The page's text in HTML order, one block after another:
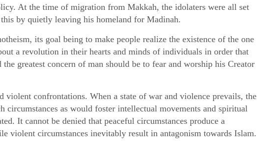
At the time of migration from Makkah, the idolaters were all set
by quietly leaving his homeland for Madinah.
its goal being to make people realize the existence of the one
a revolution in their hearts and minds of individuals in order that
greatest concern of man should be to fear and worship his Creator
violent confrontations. When a state of war and violence prevails, the
circumstances as would foster intellectual movements and spiritual
It cannot be denied that peaceful circumstances produce a
violent circumstances inevitably result in antagonism towards Islam.